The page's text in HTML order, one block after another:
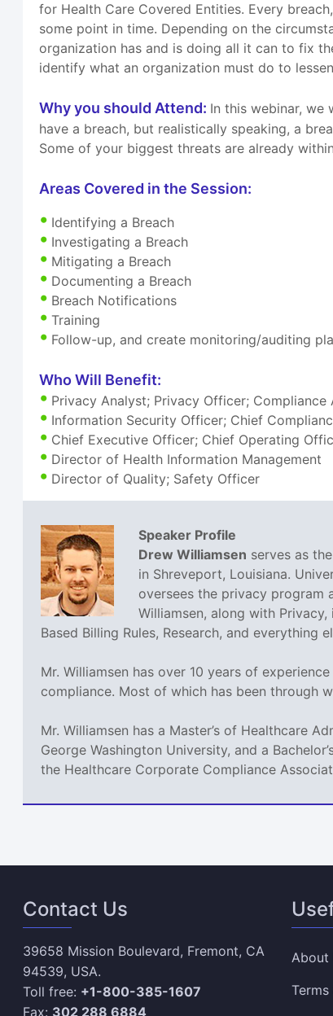
for Health Care Covered Entities. Every
some point in time. Depending on the
organization has and is doing all it can to fix
identify what an organization must do to
Why you should Attend: In this webinar, we
have a breach, but realistically speaking, a
Some of your biggest threats are already
Areas Covered in the Session:
Identifying a Breach
Investigating a Breach
Mitigating a Breach
Documenting a Breach
Breach Notifications
Training
Follow-up, and create monitoring/auditing
Who Will Benefit:
Privacy Analyst; Privacy Officer;
Information Security Officer; Chief
Chief Executive Officer; Chief Operating
Director of Health Information Management
Director of Quality; Safety Officer
Speaker Profile
Drew Williamsen serves as
in Shreveport, Louisiana.
oversees the privacy program
Williamsen, along with
Based Billing Rules, Research, and everything
Mr. Williamsen has over 10 years of
compliance. Most of which has been through
Mr. Williamsen has a Master’s of Healthcare
George Washington University, and a
the Healthcare Corporate Compliance
Contact Us
39658 Mission Boulevard, Fremont, CA
94539, USA.
Toll free: +1-800-385-1607
Fax: 302 288 6884
About